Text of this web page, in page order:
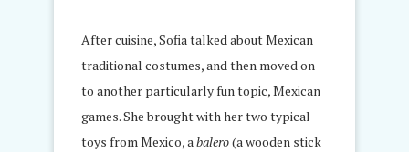
After cuisine, Sofia talked about Mexican
traditional costumes, and then moved on
to another particularly fun topic, Mexican
games. She brought with her two typical
toys from Mexico, abalero(a wooden stick